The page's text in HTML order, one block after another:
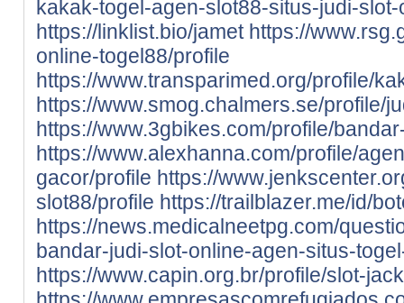
kakak-togel-agen-slot88-situs-judi-
https://linklist.bio/jamet https://
online-togel88/profile
https://www.transparimed.org/profile/
https://www.smog.chalmers.se/profile/
https://www.3gbikes.com/profile/
https://www.alexhanna.com/profile/
gacor/profile https://
slot88/profile https://trailblazer.me/id/
https://news.medicalneetpg.com/
bandar-judi-slot-online-agen-situs-
https://www.capin.org.br/profile/slot-